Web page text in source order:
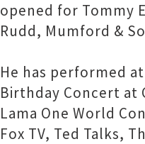
opened for Tommy
Rudd, Mumford &
He has performed
Birthday Concert at
Lama One World
Fox TV, Ted Talks,